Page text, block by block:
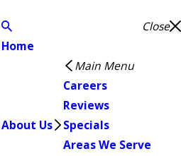
Close
Home
About Us
Main Menu
Careers
Reviews
Specials
Areas We Serve